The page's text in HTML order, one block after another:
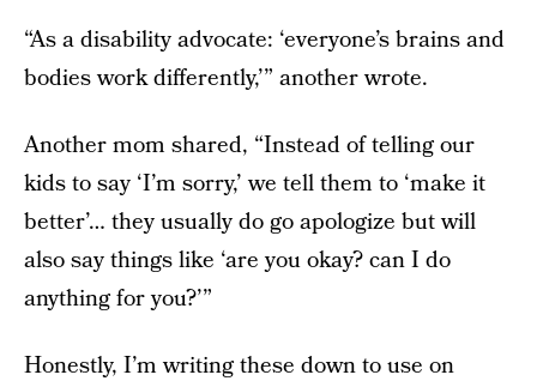
“As a disability advocate: ‘everyone’s brains and
bodies work differently,’” another wrote.
Another mom shared, “Instead of telling our
kids to say ‘I’m sorry,’ we tell them to ‘make it
better’… they usually do go apologize but will
also say things like ‘are you okay? can I do
anything for you?’”
Honestly, I’m writing these down to use on